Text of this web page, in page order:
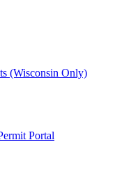
(Wisconsin Only)
Portal